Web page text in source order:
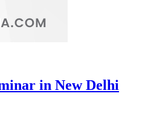
in New Delhi